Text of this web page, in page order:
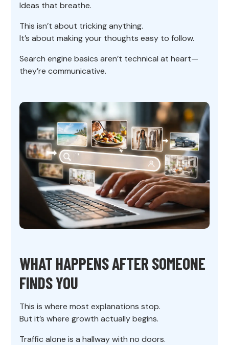
Ideas that breathe.
This isn’t about tricking anything.
It’s about making your thoughts easy to follow.
Search engine basics aren’t technical at heart—
they’re communicative.
WHAT HAPPENS AFTER SOMEONE
FINDS YOU
This is where most explanations stop.
But it’s where growth actually begins.
Traffic alone is a hallway with no doors.